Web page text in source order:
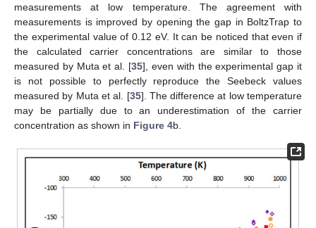
measurements at low temperature. The agreement with
measurements is improved by opening the gap in BoltzTrap to
the experimental value of 0.12 eV. It can be noticed that even if
the calculated carrier concentrations are similar to those
measured by Muta et al. [35], even with the experimental gap it
is not possible to perfectly reproduce the Seebeck values
measured by Muta et al. [35]. The difference at low temperature
may be partially due to an underestimation of the carrier
concentration as shown in Figure 4b.